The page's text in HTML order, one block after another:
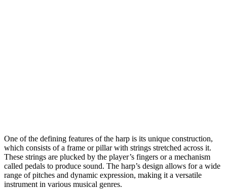
One of the defining features of the harp is its unique construction,
which consists of a frame or pillar with strings stretched across it.
These strings are plucked by the player’s fingers or a mechanism
called pedals to produce sound. The harp’s design allows for a wide
range of pitches and dynamic expression, making it a versatile
instrument in various musical genres.